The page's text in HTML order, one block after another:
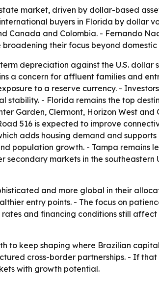
market, driven by dollar-based
buyers in Florida by dollar
Canada and Colombia. - Fernando
their focus beyond domestic
depreciation against the U.S. dollar
a concern for affluent families and
to a reserve currency. -
- Florida remains the top
Garden, Clermont, Horizon West
516 is expected to improve
adds housing demand and
population growth. - Tampa remains
markets in the
and more global in their
entry points. - The focus on
and financing conditions still
keep shaping where Brazilian
cross-border partnerships. - If that
with growth potential.